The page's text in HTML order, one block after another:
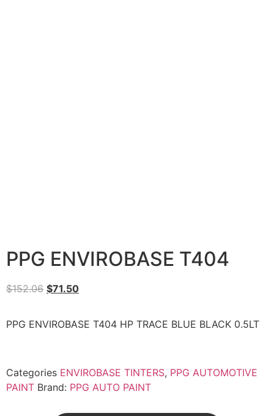
PPG ENVIROBASE T404
$152.06 $71.50
PPG ENVIROBASE T404 HP TRACE BLUE BLACK 0.5LT
Categories ENVIROBASE TINTERS, PPG AUTOMOTIVE
PAINT Brand: PPG AUTO PAINT